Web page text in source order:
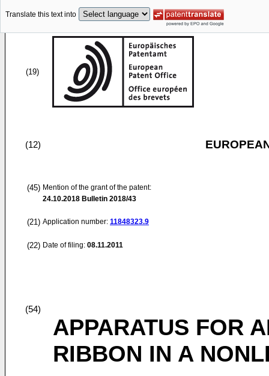
Translate this text into
(19)
(12)
(45) Mention of the grant of the patent:
24.10.2018 Bulletin 2018/43
(21) Application number: 11848323.9
(22) Date of filing: 08.11.2011
(54)
APPARATUS FOR
RIBBON IN A